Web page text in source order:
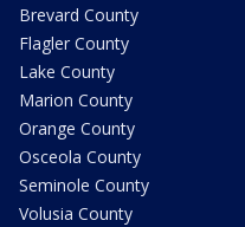
Brevard County
Flagler County
Lake County
Marion County
Orange County
Osceola County
Seminole County
Volusia County